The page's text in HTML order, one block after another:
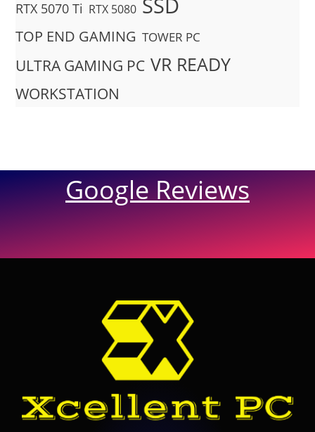
RTX 5070 Ti RTX 5080
TOP END GAMING TOWER PC
ULTRA GAMING PC VR READY
WORKSTATION
Google Reviews